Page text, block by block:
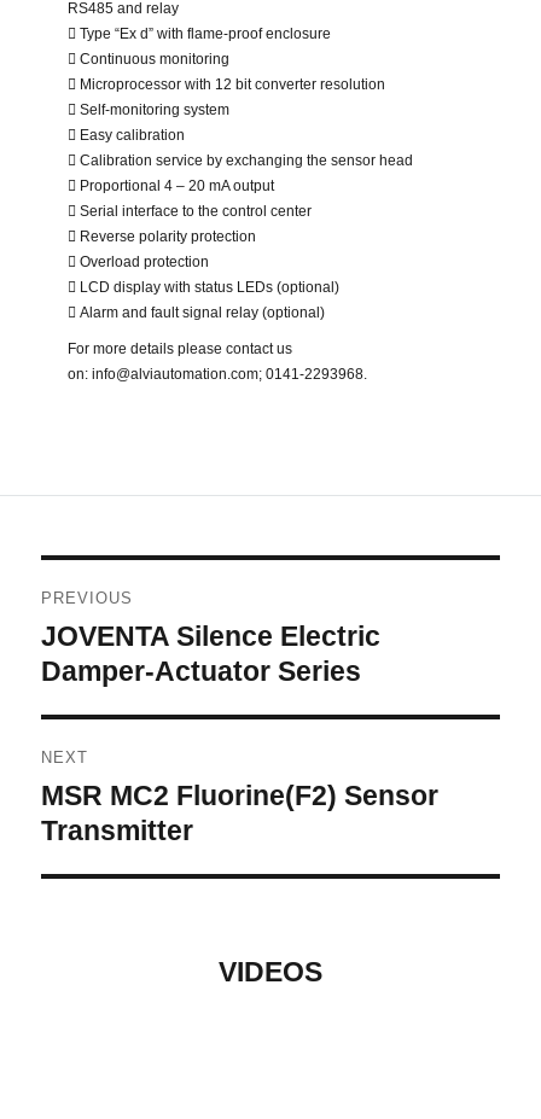
RS485 and relay
 Type “Ex d” with flame-proof enclosure
 Continuous monitoring
 Microprocessor with 12 bit converter resolution
 Self-monitoring system
 Easy calibration
 Calibration service by exchanging the sensor head
 Proportional 4 – 20 mA output
 Serial interface to the control center
 Reverse polarity protection
 Overload protection
 LCD display with status LEDs (optional)
 Alarm and fault signal relay (optional)
For more details please contact us
on: info@alviautomation.com; 0141-2293968.
PREVIOUS
Previous
JOVENTA Silence Electric
Damper-Actuator Series
NEXT
Next
MSR MC2 Fluorine(F2) Sensor
Transmitter
VIDEOS